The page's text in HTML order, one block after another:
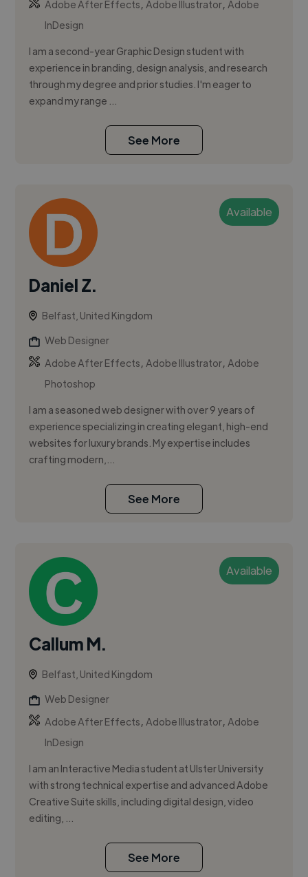
Adobe After Effects,Adobe Illustrator,Adobe
InDesign
I am a second-year Graphic Design student with
experience in branding, design analysis, and research
through my degree and prior studies. I'm eager to
expand my range ...
See More
Available
Daniel Z.
Belfast, United Kingdom
Web Designer
Adobe After Effects,Adobe Illustrator,Adobe
Photoshop
I am a seasoned web designer with over 9 years of
experience specializing in creating elegant, high-end
websites for luxury brands. My expertise includes
crafting modern,...
See More
Available
Callum M.
Belfast, United Kingdom
Web Designer
Adobe After Effects,Adobe Illustrator,Adobe
InDesign
I am an Interactive Media student at Ulster University
with strong technical expertise and advanced Adobe
Creative Suite skills, including digital design, video
editing, ...
See More